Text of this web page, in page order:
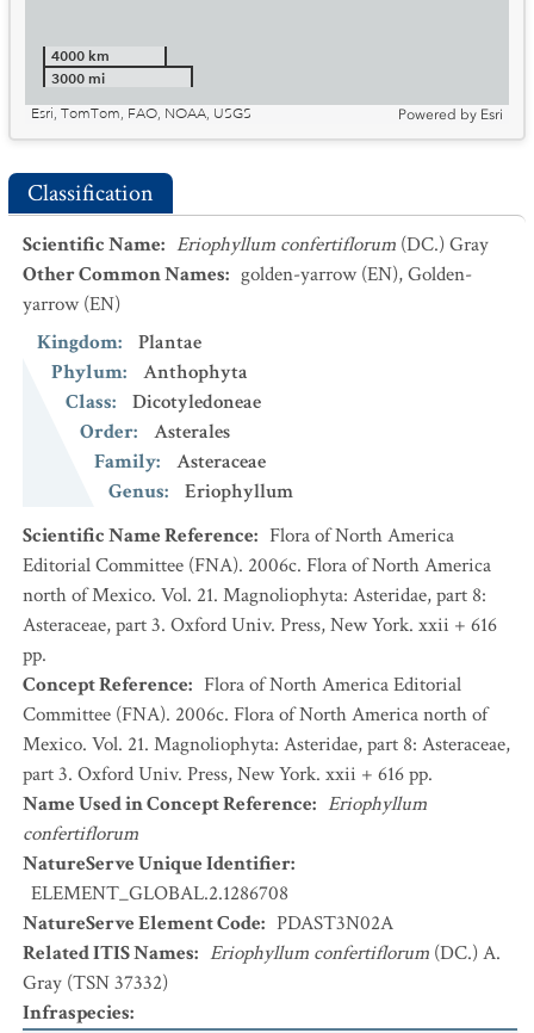
4000 km
3000 mi
Esri, TomTom, FAO, NOAA, USGS
Powered by Esri
Classification
Scientific Name: Eriophyllum confertiflorum (DC.) Gray
Other Common Names: golden-yarrow (EN),Golden-
yarrow (EN)
Kingdom:
Plantae
Phylum:
Anthophyta
Class:
Dicotyledoneae
Order:
Asterales
Family:
Asteraceae
Genus:
Eriophyllum
Scientific Name Reference: Flora of North America
Editorial Committee (FNA). 2006c. Flora of North America
north of Mexico. Vol. 21. Magnoliophyta: Asteridae, part 8:
Asteraceae, part 3. Oxford Univ. Press, New York. xxii + 616
pp.
Concept Reference: Flora of North America Editorial
Committee (FNA). 2006c. Flora of North America north of
Mexico. Vol. 21. Magnoliophyta: Asteridae, part 8: Asteraceae,
part 3. Oxford Univ. Press, New York. xxii + 616 pp.
Name Used in Concept Reference: Eriophyllum
confertiflorum
NatureServe Unique Identifier:
ELEMENT_GLOBAL.2.1286708
NatureServe Element Code: PDAST3N02A
Related ITIS Names: Eriophyllum confertiflorum (DC.) A.
Gray (TSN 37332)
Infraspecies: